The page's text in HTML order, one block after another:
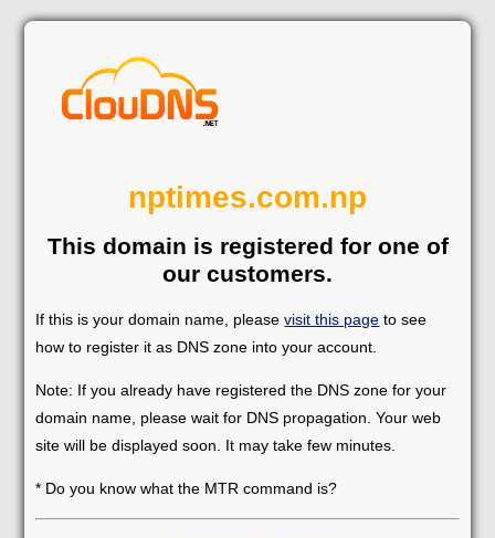
nptimes.com.np
This domain is registered for one of
our customers.
If this is your domain name, pleasevisit this page to see
how to register it as DNS zone into your account.
Note: If you already have registered the DNS zone for your
domain name, please wait for DNS propagation. Your web
site will be displayed soon. It may take few minutes.
* Do you know what the MTR command is?